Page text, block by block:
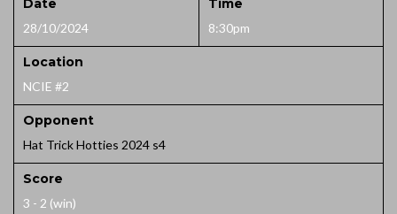
Date
28/10/2024
Time
8:30pm
Location
NCIE #2
Opponent
Hat Trick Hotties 2024 s4
Score
3 - 2 (win)